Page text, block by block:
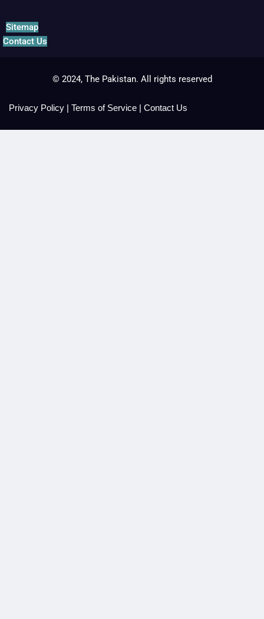
Sitemap
Contact Us
© 2024, The Pakistan. All rights reserved
Privacy Policy Terms of Service Contact Us